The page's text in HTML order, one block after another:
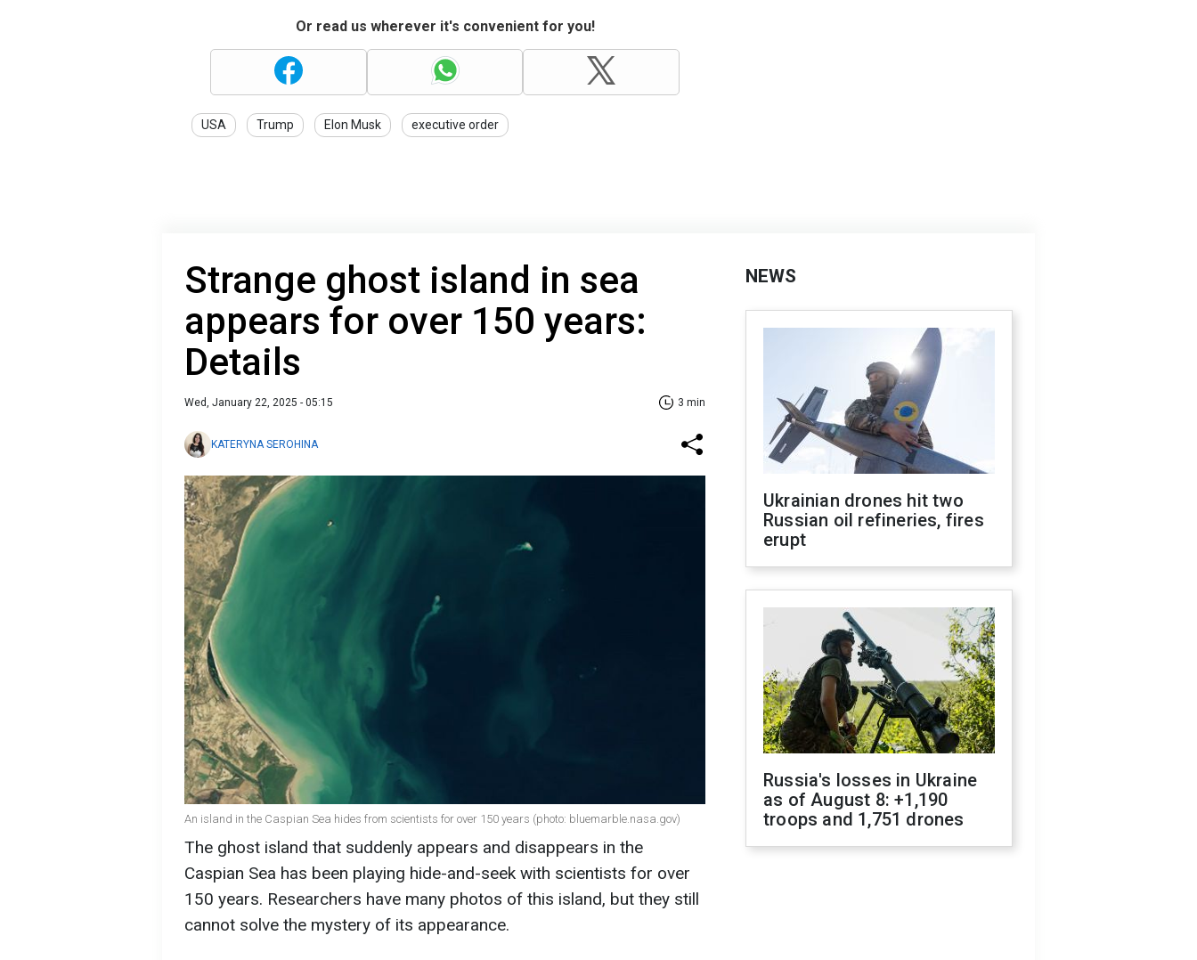
Or read us wherever it's convenient for you!
USA Trump Elon Musk executive order
Strange ghost island in sea
appears for over 150 years:
Details
Wed, January 22, 2025 - 05:15 3 min
KATERYNA SEROHINA
An island in the Caspian Sea hides from scientists for over 150 years (photo: bluemarble.nasa.gov)
The ghost island that suddenly appears and disappears in the
Caspian Sea has been playing hide-and-seek with scientists for over
150 years. Researchers have many photos of this island, but they still
cannot solve the mystery of its appearance.
NEWS
Ukrainian drones hit two
Russian oil refineries, fires
erupt
Russia's losses in Ukraine
as of August 8: +1,190
troops and 1,751 drones